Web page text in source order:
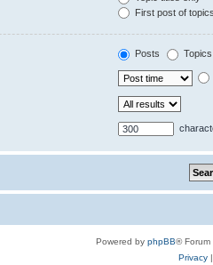
First post of
Posts Topics
Powered by phpBB® Forum
Privacy|